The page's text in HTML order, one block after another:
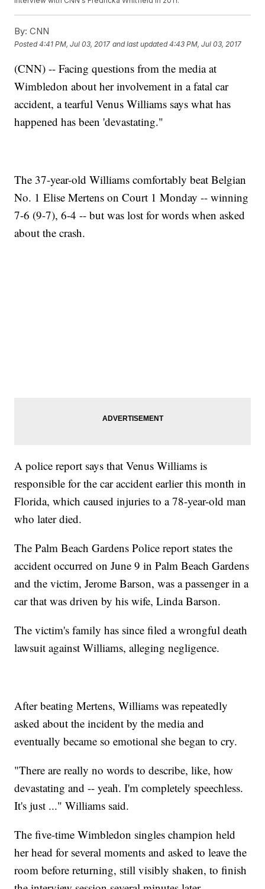
By: CNN
Posted4:41 PM, Jul 03, 2017 and last updated 4:43 PM, Jul 03, 2017
(CNN) -- Facing questions from the media at
Wimbledon about her involvement in a fatal car
accident, a tearful Venus Williams says what has
happened has been 'devastating."
The 37-year-old Williams comfortably beat Belgian
No. 1 Elise Mertens on Court 1 Monday -- winning
7-6 (9-7), 6-4 -- but was lost for words when asked
about the crash.
A police report says that Venus Williams is
responsible for the car accident earlier this month in
Florida, which caused injuries to a 78-year-old man
who later died.
The Palm Beach Gardens Police report states the
accident occurred on June 9 in Palm Beach Gardens
and the victim, Jerome Barson, was a passenger in a
car that was driven by his wife, Linda Barson.
The victim's family has since filed a wrongful death
lawsuit against Williams, alleging negligence.
After beating Mertens, Williams was repeatedly
asked about the incident by the media and
eventually became so emotional she began to cry.
"There are really no words to describe, like, how
devastating and -- yeah. I'm completely speechless.
It's just ..." Williams said.
The five-time Wimbledon singles champion held
her head for several moments and asked to leave the
room before returning, still visibly shaken, to finish